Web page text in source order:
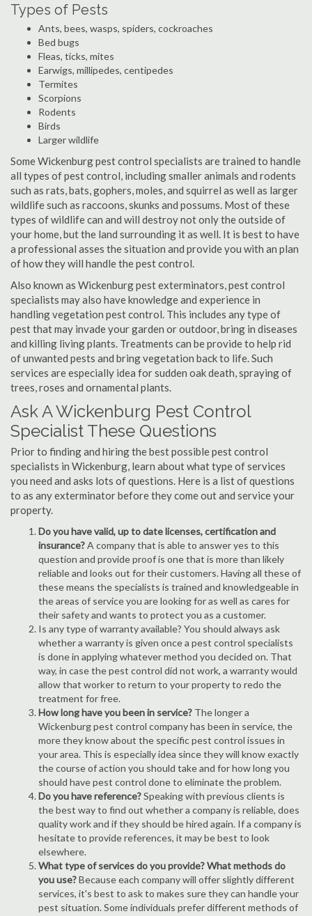
Types of Pests
Ants, bees, wasps, spiders, cockroaches
Bed bugs
Fleas, ticks, mites
Earwigs, millipedes, centipedes
Termites
Scorpions
Rodents
Birds
Larger wildlife
Some Wickenburg pest control specialists are trained to handle
all types of pest control, including smaller animals and rodents
such as rats, bats, gophers, moles, and squirrel as well as larger
wildlife such as raccoons, skunks and possums. Most of these
types of wildlife can and will destroy not only the outside of
your home, but the land surrounding it as well. It is best to have
a professional asses the situation and provide you with an plan
of how they will handle the pest control.
Also known as Wickenburg pest exterminators, pest control
specialists may also have knowledge and experience in
handling vegetation pest control. This includes any type of
pest that may invade your garden or outdoor, bring in diseases
and killing living plants. Treatments can be provide to help rid
of unwanted pests and bring vegetation back to life. Such
services are especially idea for sudden oak death, spraying of
trees, roses and ornamental plants.
Ask A Wickenburg Pest Control
Specialist These Questions
Prior to finding and hiring the best possible pest control
specialists in Wickenburg, learn about what type of services
you need and asks lots of questions. Here is a list of questions
to as any exterminator before they come out and service your
property.
Do you have valid, up to date licenses, certification and
insurance?A company that is able to answer yes to this
question and provide proof is one that is more than likely
reliable and looks out for their customers. Having all these of
these means the specialists is trained and knowledgeable in
the areas of service you are looking for as well as cares for
their safety and wants to protect you as a customer.
Is any type of warranty available? You should always ask
whether a warranty is given once a pest control specialists
is done in applying whatever method you decided on. That
way, in case the pest control did not work, a warranty would
allow that worker to return to your property to redo the
treatment for free.
How long have you been in service? The longer a
Wickenburg pest control company has been in service, the
more they know about the specific pest control issues in
your area. This is especially idea since they will know exactly
the course of action you should take and for how long you
should have pest control done to eliminate the problem.
Do you have reference?Speaking with previous clients is
the best way to find out whether a company is reliable, does
quality work and if they should be hired again. If a company is
hesitate to provide references, it may be best to look
elsewhere.
What type of services do you provide? What methods do
you use?Because each company will offer slightly different
services, it's best to ask to makes sure they can handle your
pest situation. Some individuals prefer different methods of